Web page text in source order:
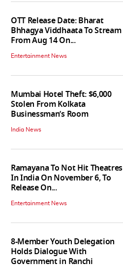
OTT Release Date: Bharat
Bhhagya Viddhaata To Stream
From Aug 14 On...
Entertainment News
Mumbai Hotel Theft: $6,000
Stolen From Kolkata
Businessman’s Room
India News
Ramayana To Not Hit Theatres
In India On November 6, To
Release On...
Entertainment News
8-Member Youth Delegation
Holds Dialogue With
Government in Ranchi